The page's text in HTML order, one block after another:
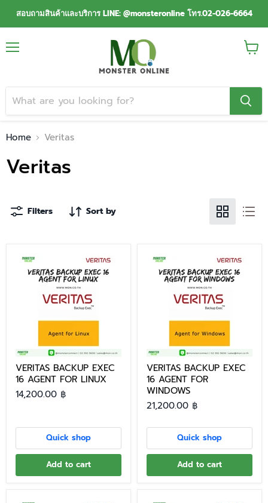
สอบถามสินค้าและบริการ LINE: @monsteronline โทร.02-026-6664
View
Home Veritas
Veritas
Filters Sort by
VERITAS BACKUP EXEC
16 AGENT FOR LINUX
14,200.00 ฿
Quick shop
Add to cart
VERITAS BACKUP EXEC
16 AGENT FOR
WINDOWS
21,200.00 ฿
Quick shop
Add to cart